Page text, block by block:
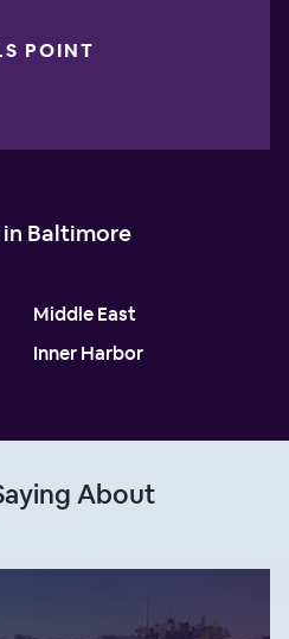
POINT
Baltimore
Middle East
Inner Harbor
About